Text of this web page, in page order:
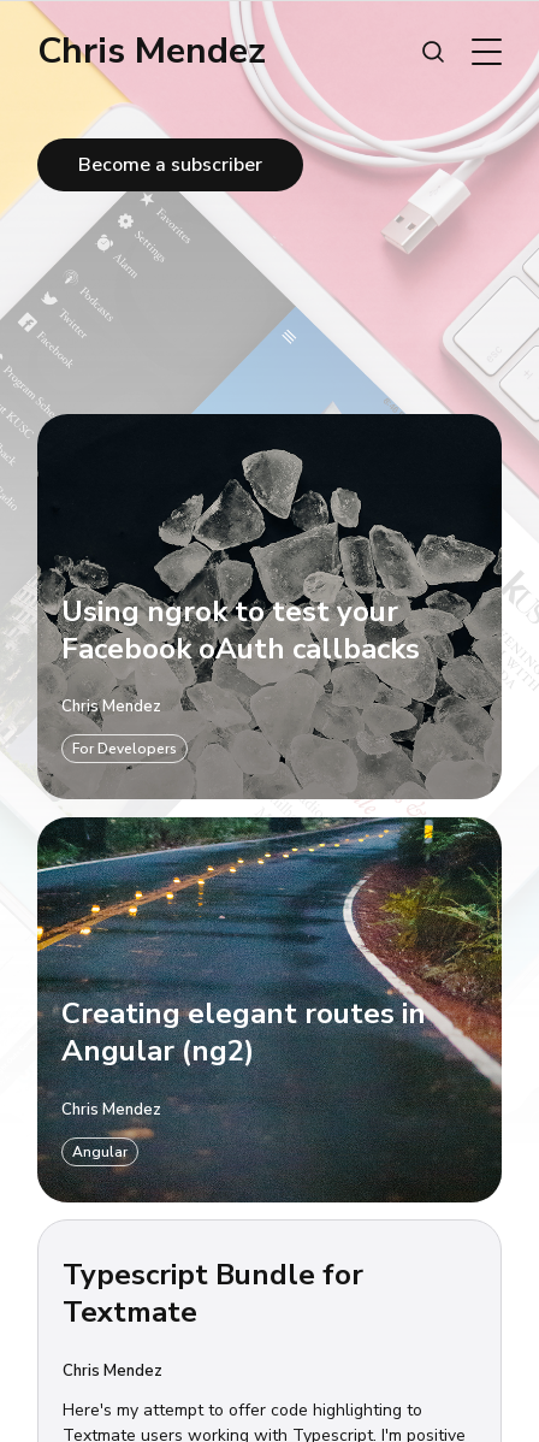
Chris Mendez
Become a subscriber
Using ngrok to test your
Facebook oAuth callbacks
Chris Mendez
For Developers
Creating elegant routes in
Angular (ng2)
Chris Mendez
Angular
Typescript Bundle for
Textmate
Chris Mendez
Here's my attempt to offer code highlighting to
Textmate users working with Typescript. I'm positive